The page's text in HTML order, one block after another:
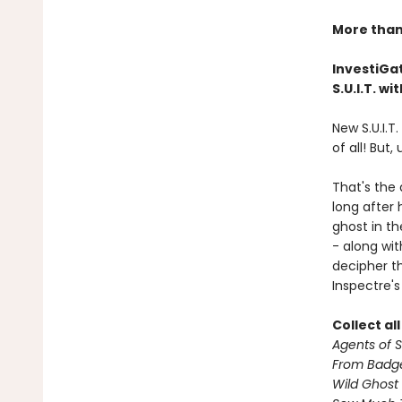
More
S.U.I.T.
New
of all! But,
That's the
long after
ghost in
- along
decipher
Collect
Agents of
From
Wild